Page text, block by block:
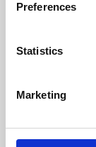
Preferences
Statistics
Marketing
Learning
Whether for